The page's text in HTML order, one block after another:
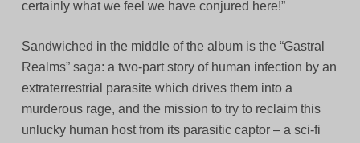
certainly what we feel we have conjured here!”
Sandwiched in the middle of the album is the “Gastral
Realms” saga: a two-part story of human infection by an
extraterrestrial parasite which drives them into a
murderous rage, and the mission to try to reclaim this
unlucky human host from its parasitic captor – a sci-fi